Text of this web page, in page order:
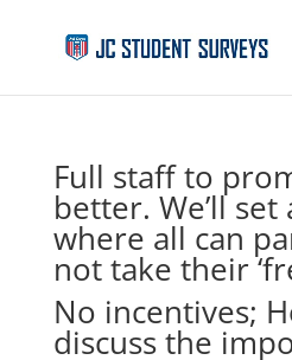
Full staff to
better. We’ll
where all can
not take their
No incentives;
discuss the